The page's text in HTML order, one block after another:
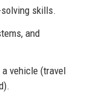
skills.
and
vehicle (travel